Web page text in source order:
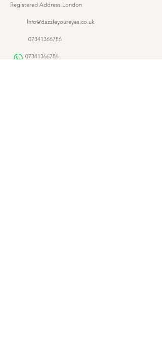
Registered Address London
Info@dazzleyoureyes.co.uk
07341366786
07341366786